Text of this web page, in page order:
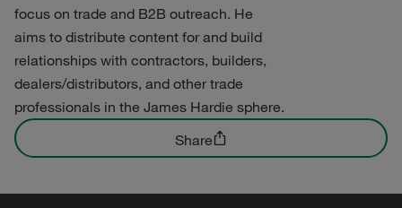
focus on trade and B2B outreach. He
aims to distribute content for and build
relationships with contractors, builders,
dealers/distributors, and other trade
professionals in the James Hardie sphere.
Share